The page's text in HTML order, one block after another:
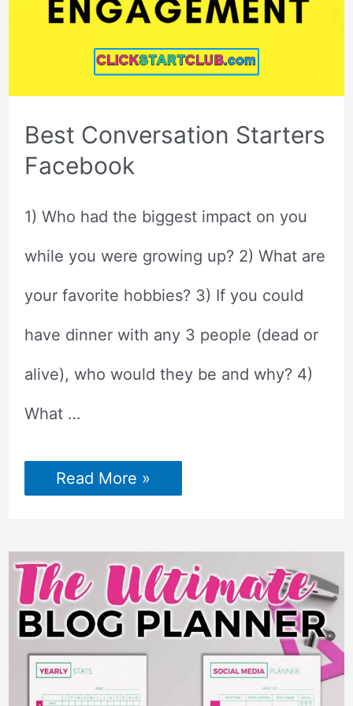
Best Conversation Starters
Facebook
1) Who had the biggest impact on you
while you were growing up? 2) What are
your favorite hobbies? 3) If you could
have dinner with any 3 people (dead or
alive), who would they be and why? 4)
What …
Best
Conversation
Starters
Read More »